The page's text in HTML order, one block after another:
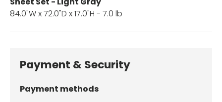
84.0"W x 72.0"D x 17.0"H - 7.0 lb
Payment & Security
Payment methods